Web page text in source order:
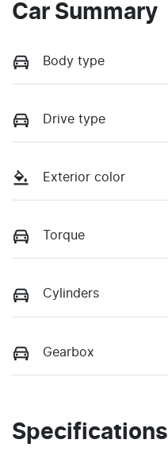
Car Summary
Body type
Drive type
Exterior color
Torque
Cylinders
Gearbox
Specifications